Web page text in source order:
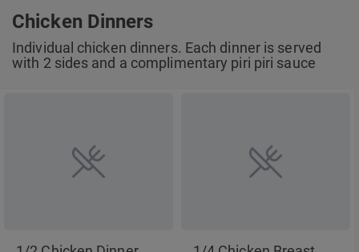
Chicken Dinners
Individual chicken dinners. Each dinner is served
with 2 sides and a complimentary piri piri sauce